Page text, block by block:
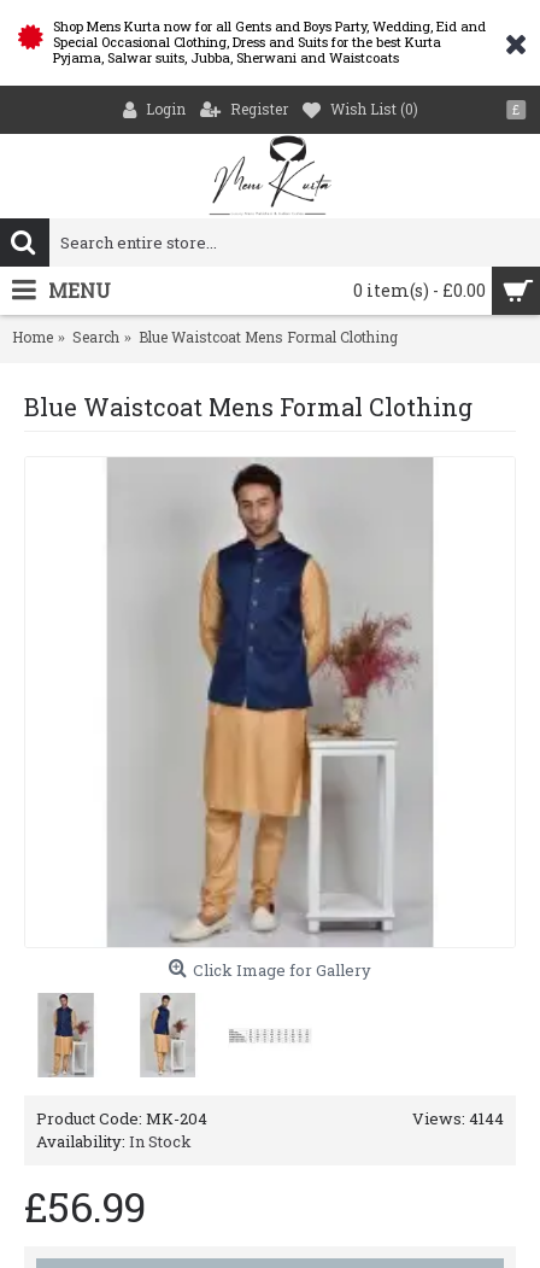
Shop Mens Kurta now for all Gents and Boys Party, Wedding, Eid and
Special Occasional Clothing, Dress and Suits for the best Kurta
Pyjama, Salwar suits, Jubba, Sherwani and Waistcoats
£
Login Register Wish List (0)
0 item(s) - £0.00
MENU
Home Search Blue Waistcoat Mens Formal Clothing
Blue Waistcoat Mens Formal Clothing
Click Image for Gallery
Views: 4144
Product Code: MK-204
Availability: In Stock
£56.99